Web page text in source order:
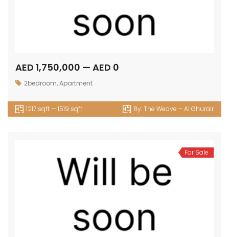
AED 1,750,000 — AED 0
2bedroom,Apartment
1217 sqft — 1519 sqft By:The Weave – Al Ghurair
For Sale